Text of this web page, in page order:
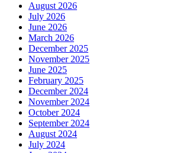
August 2026
July 2026
June 2026
March 2026
December 2025
November 2025
June 2025
February 2025
December 2024
November 2024
October 2024
September 2024
August 2024
July 2024